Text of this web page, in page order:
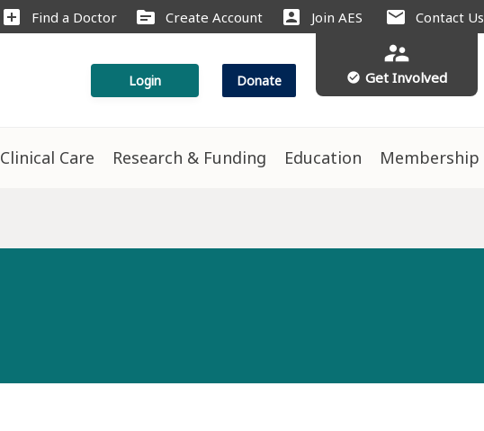
add_box Find a Doctor source Create Account account_box Join AES mail Contact Us
Login Donate
supervisor_account
check_circle Get Involved
Clinical Care Research & Funding Education Membership